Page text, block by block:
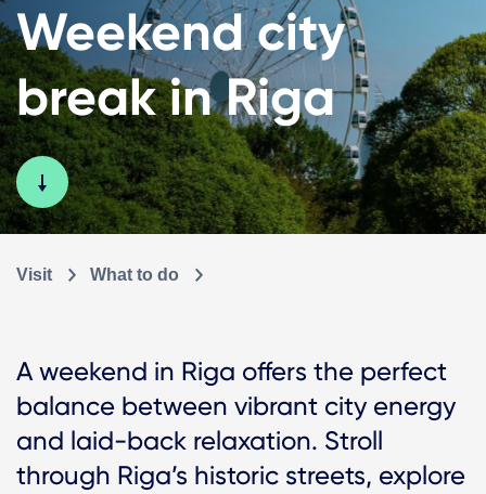
Weekend city
break in Riga
Visit What to do
A weekend in Riga offers the perfect
balance between vibrant city energy
and laid-back relaxation. Stroll
through Riga’s historic streets, explore